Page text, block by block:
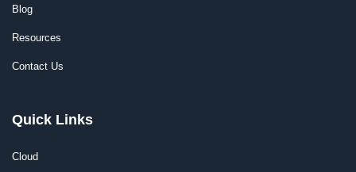
Blog
Resources
Contact Us
Quick Links
Cloud